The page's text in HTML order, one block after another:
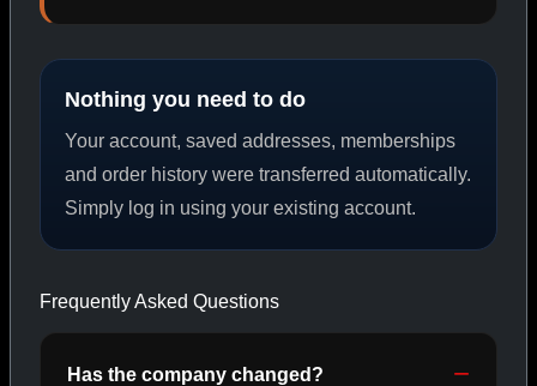
PEPTIDES
Nothing you need to do
Your account, saved addresses, memberships
and order history were transferred automatically.
Simply log in using your existing account.
Frequently Asked Questions
Has the company changed?